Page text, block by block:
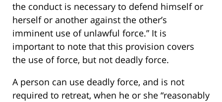
the conduct is necessary to defend himself or
herself or another against the other’s
imminent use of unlawful force.” It is
important to note that this provision covers
the use of force, but not deadly force.
A person can use deadly force, and is not
required to retreat, when he or she “reasonably